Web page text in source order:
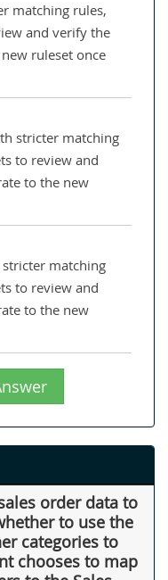
matching rules,
and verify the
ruleset once
stricter matching
to review and
to the new
matching
to review and
to the new
order data to
to use the
categories to
chooses to map